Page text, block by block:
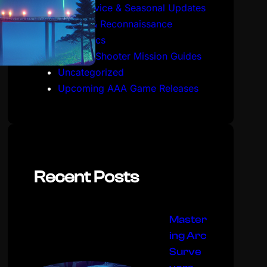
Live Service & Seasonal Updates
Stealth & Reconnaissance
Mechanics
Tactical Shooter Mission Guides
Uncategorized
Upcoming AAA Game Releases
Recent Posts
Master
ing Arc
Surve